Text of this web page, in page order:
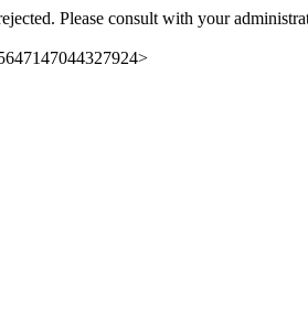
Please consult with your